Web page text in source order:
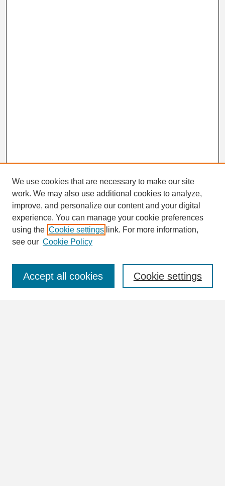
Search
Enter search terms:
We use cookies that are necessary to make our site
work. We may also use additional cookies to analyze,
improve, and personalize our content and your digital
experience. You can manage your cookie preferences
using the Cookie settings link. For more information,
see our Cookie Policy
Cookie settings
Accept all cookies